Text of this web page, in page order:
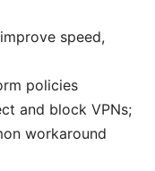
speed,
policies
and block VPNs;
workaround